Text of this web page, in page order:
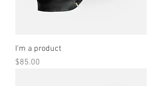
I'm a product
Price
$85.00